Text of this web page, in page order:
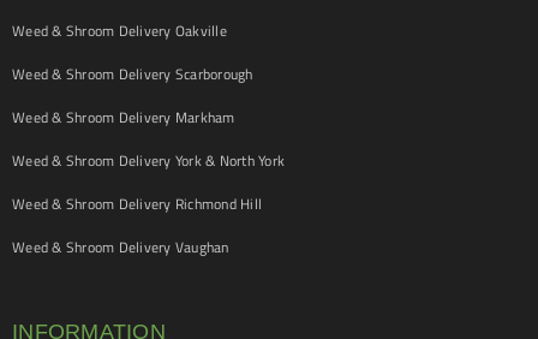
Weed & Shroom Delivery Oakville
Weed & Shroom Delivery Scarborough
Weed & Shroom Delivery Markham
Weed & Shroom Delivery York & North York
Weed & Shroom Delivery Richmond Hill
Weed & Shroom Delivery Vaughan
INFORMATION